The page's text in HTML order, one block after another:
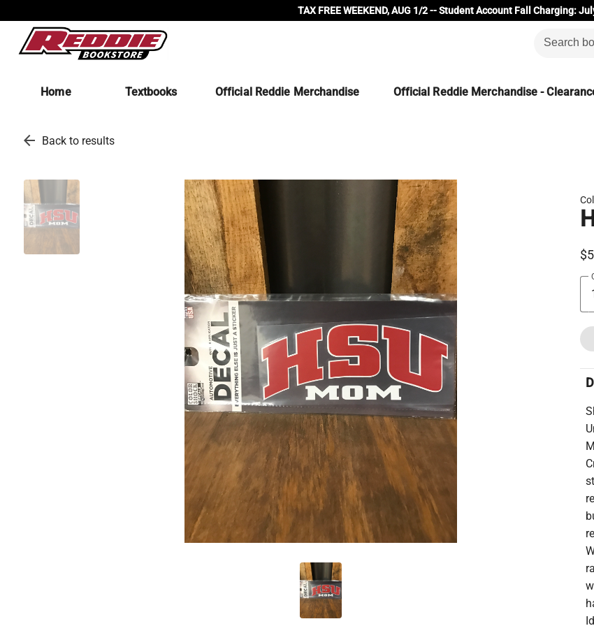
TAX FREE WEEKEND, AUG 1/2 -- Student Account Fall Charging:
Home Textbooks Official Reddie Merchandise Official Reddie Merchandise -
arrow_back Back to results